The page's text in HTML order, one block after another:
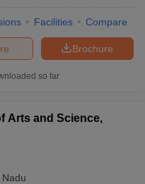
Result
Facilities Compare
Brochure
so far
Arts and Science,
Nadu